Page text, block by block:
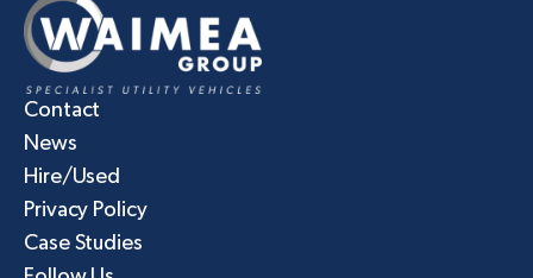
Contact
News
Hire/Used
Privacy Policy
Case Studies